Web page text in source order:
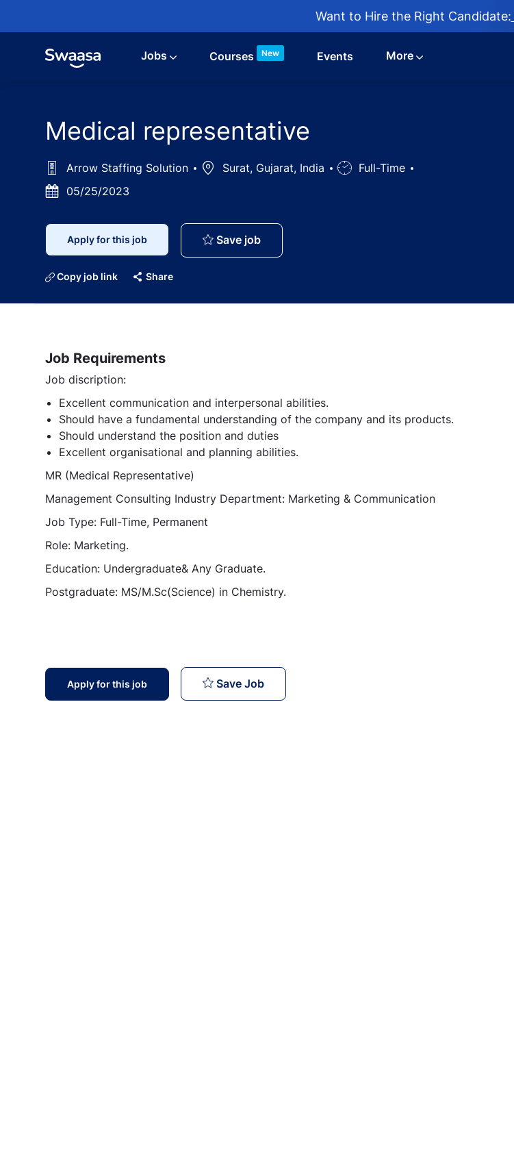
Want to Hire the Right Candidate:
Jobs Courses New Events More
Medical representative
Arrow Staffing Solution LocationSurat, Gujarat, India
Job Full-Time
Posted05/25/2023
Apply for this job Save jobMedical representative
Copy job link Share
Job Requirements
Job discription:
Excellent communication and interpersonal abilities.
Should have a fundamental understanding of the company and its products.
Should understand the position and duties
Excellent organisational and planning abilities.
MR (Medical Representative)
Management Consulting Industry Department: Marketing & Communication
Job Type: Full-Time, Permanent
Role: Marketing.
Education: Undergraduate& Any Graduate.
Postgraduate: MS/M.Sc(Science) in Chemistry.
Apply for this job Save JobMedical representative